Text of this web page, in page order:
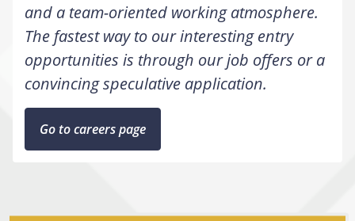
and a team-oriented working atmosphere.
The fastest way to our interesting entry
opportunities is through our job offers or a
convincing speculative application.
Go to careers page